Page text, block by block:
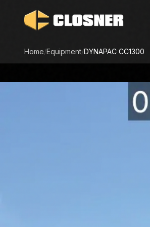
Home/Equipment/DYNAPAC CC1300